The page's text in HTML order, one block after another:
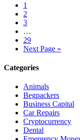
1
2
3
…
29
Next Page »
Categories
Animals
Begpackers
Business Capital
Car Repairs
Cryptocurrency
Dental